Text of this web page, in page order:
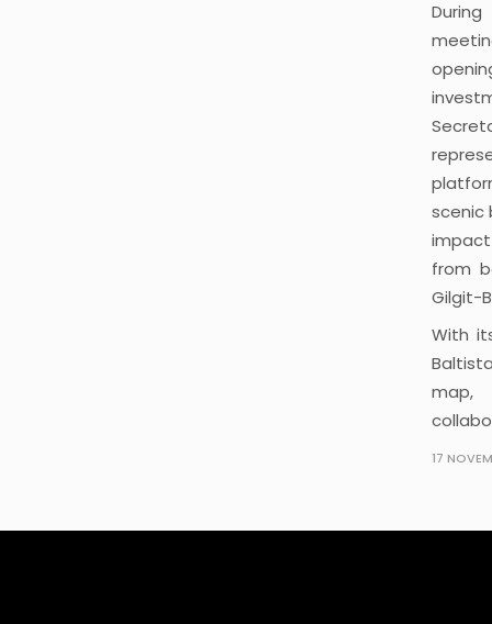
scenic
from
Gilgit-
With
map,
17